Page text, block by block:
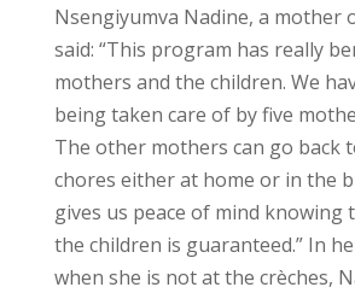
Nsengiyumva Nadine, a mother
said: “This program has really
mothers and the children. We
being taken care of by five
The other mothers can go back
chores either at home or in the
gives us peace of mind knowing
the children is guaranteed.” In
when she is not at the crèches,